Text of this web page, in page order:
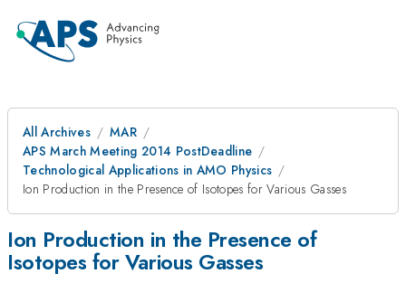
All Archives
MAR
APS March Meeting 2014 PostDeadline
Technological Applications in AMO Physics
Ion Production in the Presence of Isotopes for Various Gasses
Ion Production in the Presence of
Isotopes for Various Gasses